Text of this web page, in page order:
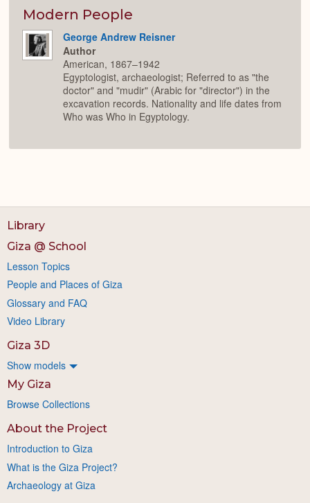
Modern People
George Andrew Reisner
Author
American, 1867–1942
Egyptologist, archaeologist; Referred to as "the
doctor" and "mudir" (Arabic for "director") in the
excavation records. Nationality and life dates from
Who was Who in Egyptology.
Library
Giza @ School
Lesson Topics
People and Places of Giza
Glossary and FAQ
Video Library
Giza 3D
Show models
My Giza
Browse Collections
About the Project
Introduction to Giza
What is the Giza Project?
Archaeology at Giza